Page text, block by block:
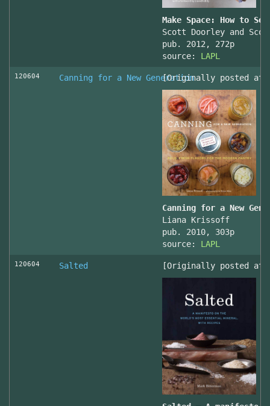
Make Space: How to
Scott Doorley and
pub. 2012, 272p
source: LAPL
120604 Canning for a New Generation[Originally posted at
Canning for a New
Liana Krissoff
pub. 2010, 303p
source: LAPL
120604 Salted [Originally posted at